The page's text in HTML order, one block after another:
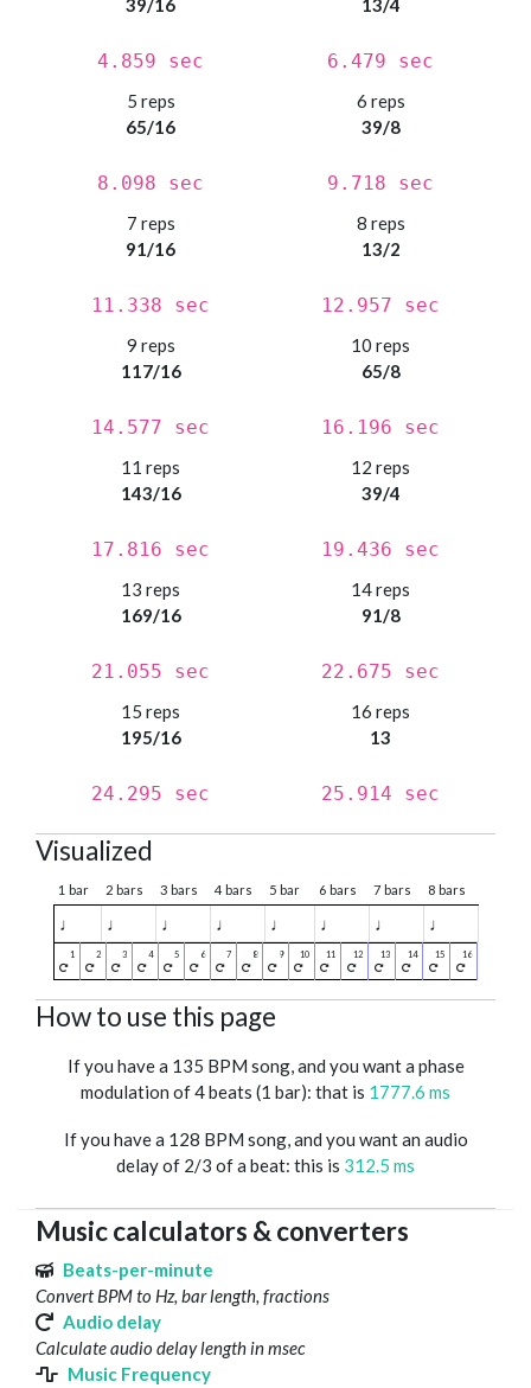
39/16
4.859 sec
13/4
6.479 sec
5 reps
65/16
8.098 sec
6 reps
39/8
9.718 sec
7 reps
91/16
11.338 sec
8 reps
13/2
12.957 sec
9 reps
117/16
14.577 sec
10 reps
65/8
16.196 sec
11 reps
143/16
17.816 sec
12 reps
39/4
19.436 sec
13 reps
169/16
21.055 sec
14 reps
91/8
22.675 sec
15 reps
195/16
24.295 sec
16 reps
13
25.914 sec
Visualized
1 bar 2 bars 3 bars 4 bars 5 bar 6 bars 7 bars 8 bars
♩ ♩ ♩ ♩ ♩ ♩ ♩ ♩
How to use this page
If you have a 135 BPM song, and you want a phase
modulation of 4 beats (1 bar): that is 1777.6 ms
If you have a 128 BPM song, and you want an audio
delay of 2/3 of a beat: this is 312.5 ms
Music calculators & converters
Beats-per-minute
Convert BPM to Hz, bar length, fractions
Audio delay
Calculate audio delay length in msec
Music Frequency